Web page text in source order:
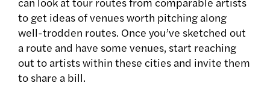
to get ideas of venues worth pitching along
well-trodden routes. Once you’ve sketched out
a route and have some venues, start reaching
out to artists within these cities and invite them
to share a bill.